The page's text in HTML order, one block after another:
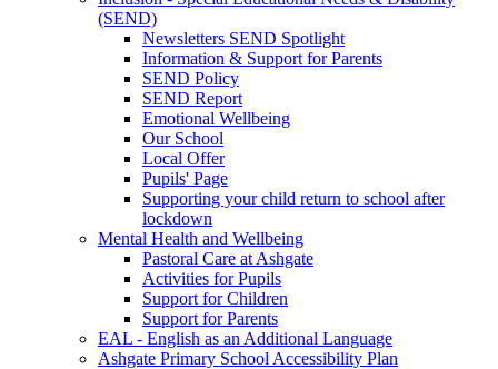
(SEND)
Newsletters SEND Spotlight
Information & Support for Parents
SEND Policy
SEND Report
Emotional Wellbeing
Our School
Local Offer
Pupils' Page
Supporting your child return to school after
lockdown
Mental Health and Wellbeing
Pastoral Care at Ashgate
Activities for Pupils
Support for Children
Support for Parents
EAL - English as an Additional Language
Ashgate Primary School Accessibility Plan